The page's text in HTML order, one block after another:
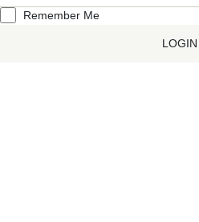
Remember Me
LOGIN